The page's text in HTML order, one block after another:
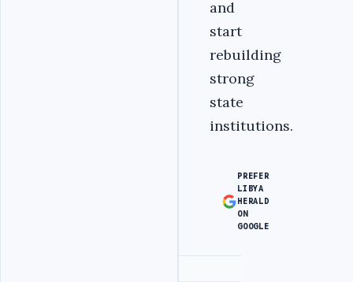
and
start
rebuilding
strong
state
institutions.
PREFER
LIBYA
HERALD
ON
GOOGLE